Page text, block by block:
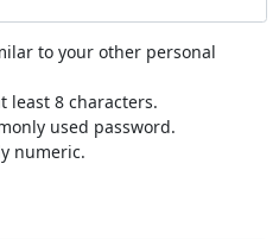
to your other personal
least 8 characters.
used password.
numeric.